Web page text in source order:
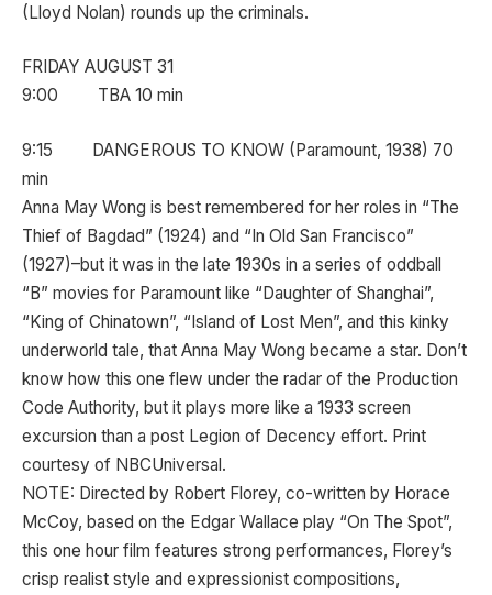
(Lloyd Nolan) rounds up the criminals.
FRIDAY AUGUST 31
9:00 TBA 10 min
9:15 DANGEROUS TO KNOW (Paramount, 1938) 70
min
Anna May Wong is best remembered for her roles in “The
Thief of Bagdad” (1924) and “In Old San Francisco”
(1927)–but it was in the late 1930s in a series of oddball
“B” movies for Paramount like “Daughter of Shanghai”,
“King of Chinatown”, “Island of Lost Men”, and this kinky
underworld tale, that Anna May Wong became a star. Don’t
know how this one flew under the radar of the Production
Code Authority, but it plays more like a 1933 screen
excursion than a post Legion of Decency effort. Print
courtesy of NBCUniversal.
NOTE: Directed by Robert Florey, co-written by Horace
McCoy, based on the Edgar Wallace play “On The Spot”,
this one hour film features strong performances, Florey’s
crisp realist style and expressionist compositions,